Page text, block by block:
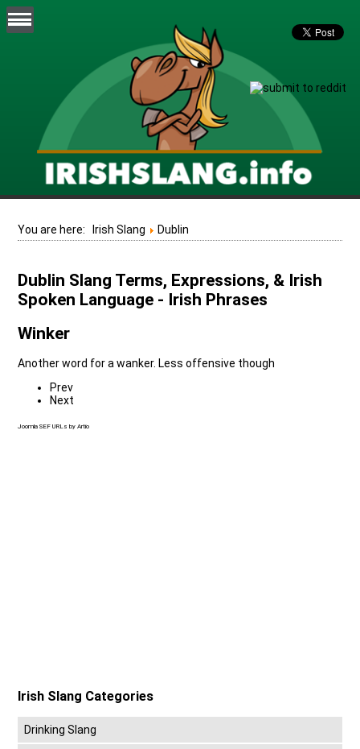
You are here: Irish Slang Dublin
Dublin Slang Terms, Expressions, & Irish
Spoken Language - Irish Phrases
Winker
Another word for a wanker. Less offensive though
Prev
Next
Joomla SEF URLs by Artio
Irish Slang Categories
Drinking Slang